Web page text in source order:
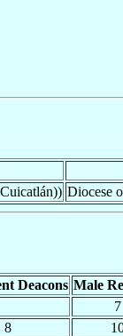
Diocese
Deacons Male
7
8